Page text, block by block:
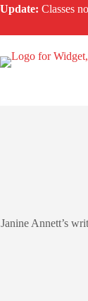
Skip
Update: Classes
Janine Annett’s